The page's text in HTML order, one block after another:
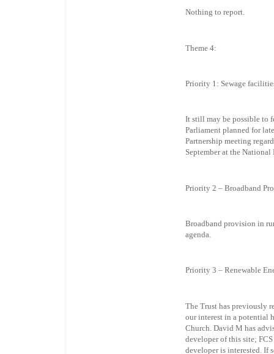
Nothing to report.
Theme 4:
Priority 1: Sewage
It still may be possible to
Parliament planned for
Partnership meeting
September at the National
Priority 2 – Broadband
Broadband provision in
agenda.
Priority 3 – Renewable
The Trust has previously
our interest in a potential
Church. David M has
developer of this site;
developer is interested. If